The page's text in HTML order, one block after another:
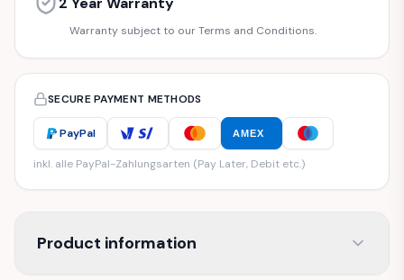
Warranty subject to our Terms and Conditions.
SECURE PAYMENT METHODS
PayPal AMEX
inkl. alle PayPal-Zahlungsarten (Pay Later, Debit etc.)
Product information